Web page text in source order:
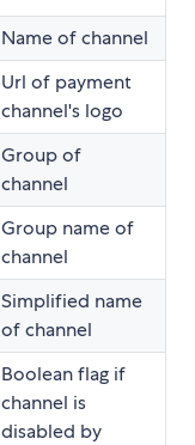
Name of channel
Url of payment
channel's logo
Group of
channel
Group name of
channel
Simplified name
of channel
Boolean flag if
channel is
disabled by